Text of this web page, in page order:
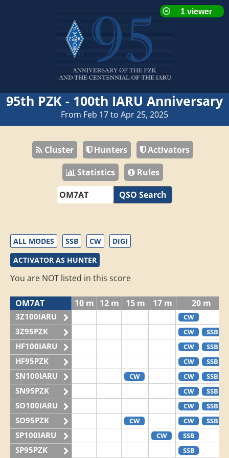
95th PZK - 100th IARU Anniversary
From Feb 17 to Apr 25, 2025
Cluster Hunters
Activators
Statistics
Rules
QSO Search
ALL MODES SSB CW
DIGI
ACTIVATOR AS HUNTER
You are NOT listed in this score
OM7AT 10 m 12 m 15 m 17 m 20 m
3Z100IARU CW
3Z95PZK CW SSB
HF100IARU CW SSB
HF95PZK CW SSB
SN100IARU CW CW SSB
SN95PZK CW SSB
SO100IARU CW SSB
SO95PZK CW CW SSB
SP100IARU CW SSB
SP95PZK SSB